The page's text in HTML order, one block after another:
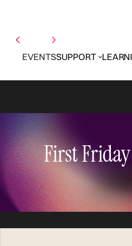
EVENTSSUPPORT
First